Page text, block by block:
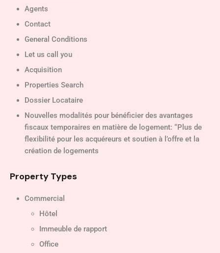
Agents
Contact
General Conditions
Let us call you
Acquisition
Properties Search
Dossier Locataire
Nouvelles modalités pour bénéficier des avantages
fiscaux temporaires en matière de logement: “Plus de
flexibilité pour les acquéreurs et soutien à l’offre et la
création de logements
Property Types
Commercial
Hôtel
Immeuble de rapport
Office